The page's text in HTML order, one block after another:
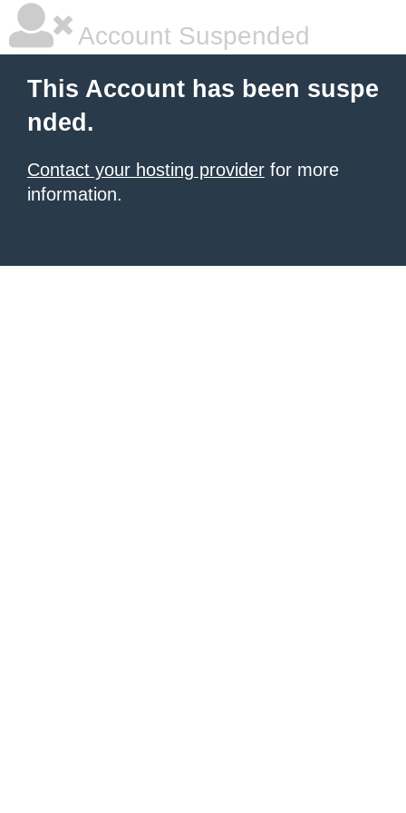
Account Suspended
This Account has been suspe
nded.
Contact your hosting provider for more
information.